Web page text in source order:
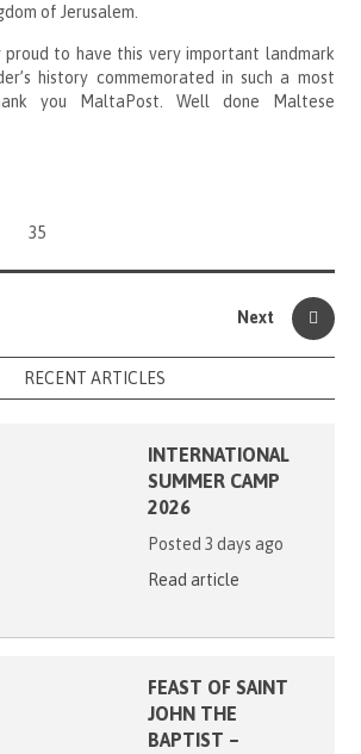
of Jerusalem.
proud to have this very important landmark
history commemorated in such a most
you MaltaPost. Well done Maltese
35
Next
RECENT ARTICLES
INTERNATIONAL
SUMMER CAMP
2026
Posted 3 days ago
Read article
FEAST OF SAINT
JOHN THE
BAPTIST –